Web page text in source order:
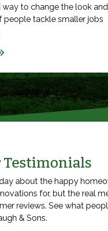
to change the look
people tackle smaller jobs
Testimonials
about the happy
for, but the real
reviews. See what
& Sons.